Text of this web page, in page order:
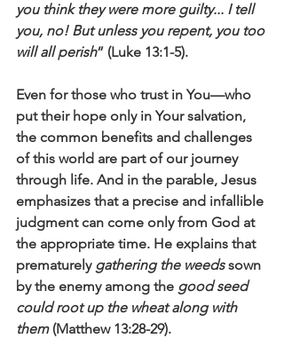
you think they were more guilty... I tell
you, no! But unless you repent, you too
will all perish” (Luke 13:1-5).
Even for those who trust in You—who
put their hope only in Your salvation,
the common benefits and challenges
of this world are part of our journey
through life. And in the parable, Jesus
emphasizes that a precise and infallible
judgment can come only from God at
the appropriate time. He explains that
prematurely gathering the weeds sown
by the enemy among the good seed
could root up the wheat along with
them (Matthew 13:28-29).